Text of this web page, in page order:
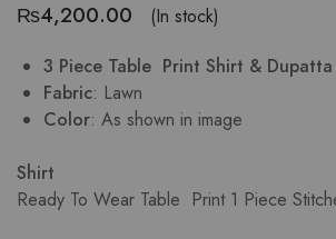
₨4,200.00
(In stock)
3 Piece Table Print Shirt &
Fabric: Lawn
Color: As shown in image
Shirt
Ready To Wear Table Print 1 Piece